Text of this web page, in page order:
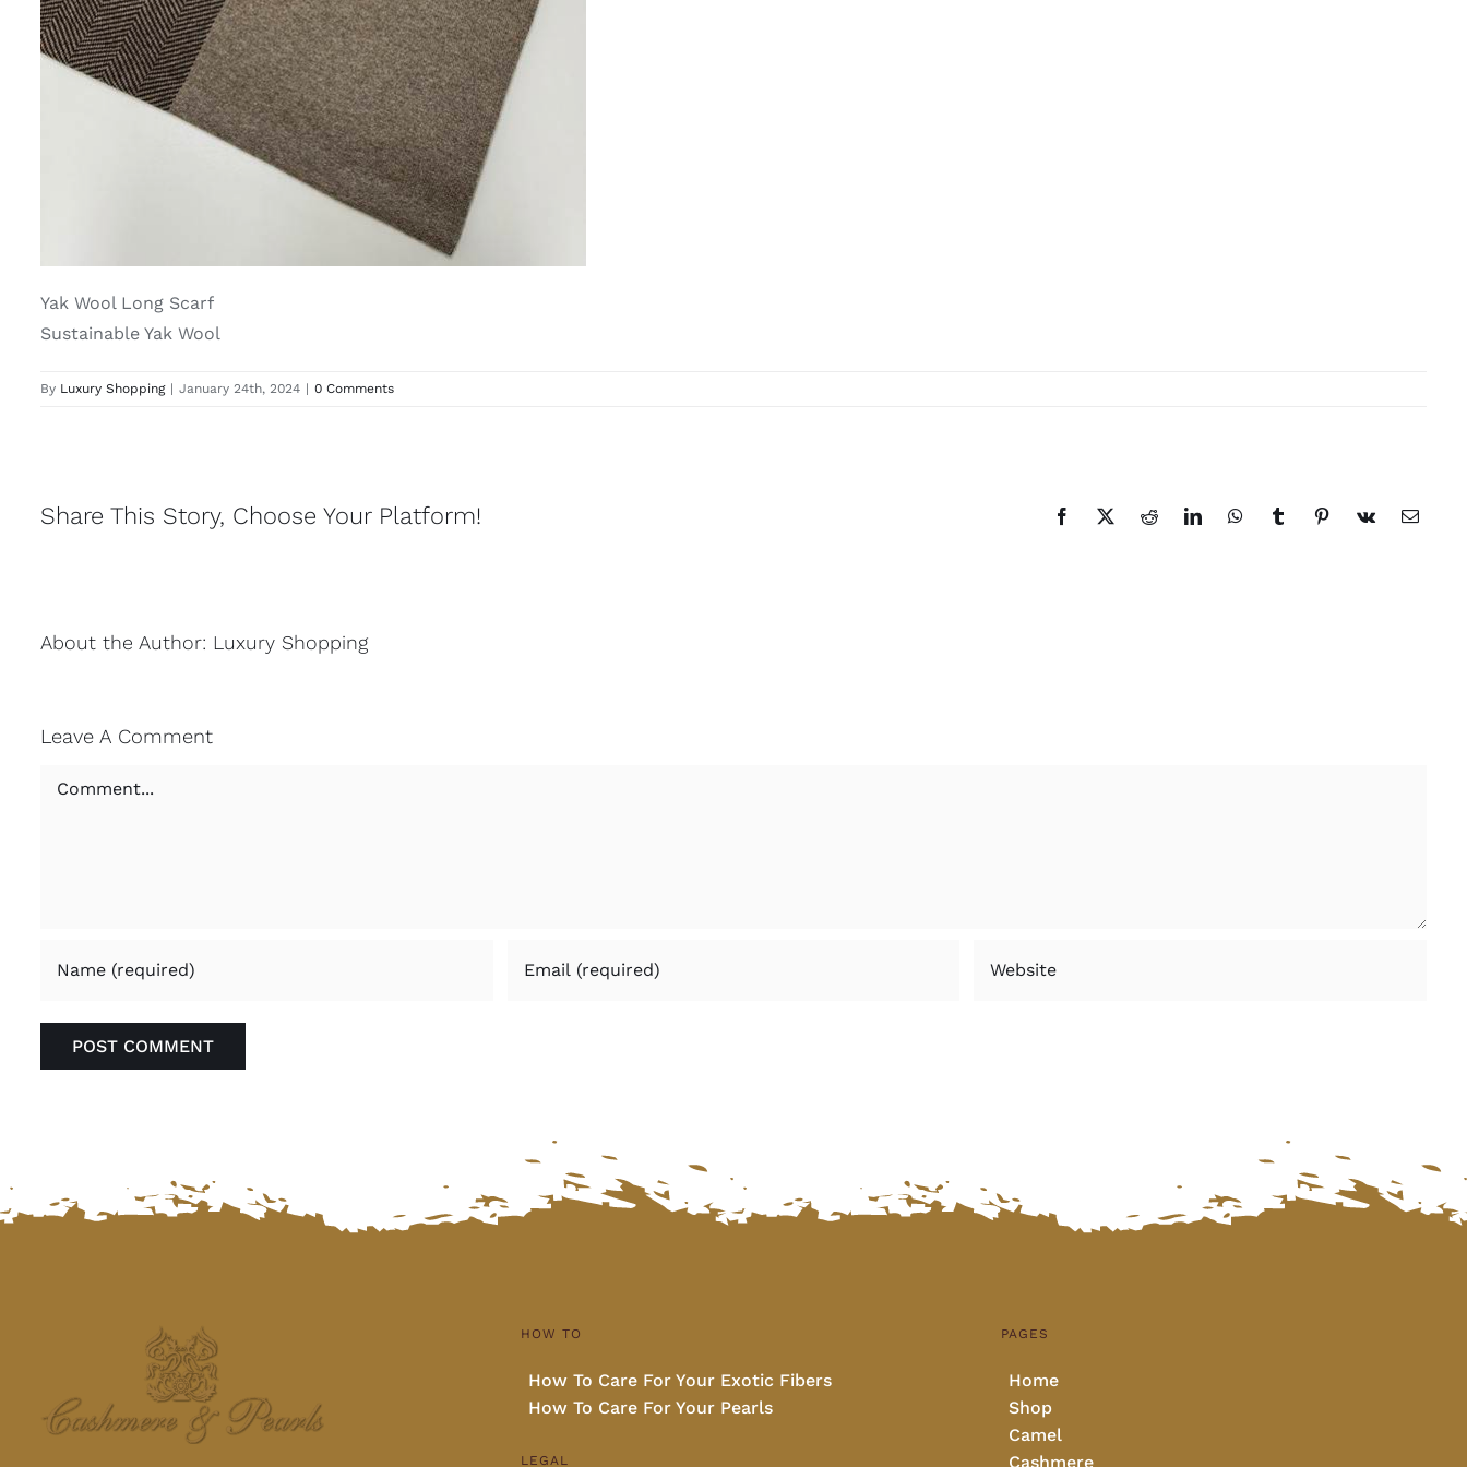
Yak Wool Long Scarf
Sustainable Yak Wool
By Luxury Shopping | January 24th, 2024 | 0 Comments
Share This Story, Choose Your Platform! Facebook
X RedditLinkedInWhatsAppTumblrPinterest
Vk Email
About the Author: Luxury Shopping
Leave A Comment
Comment
HOW TO
How To Care For Your Exotic Fibers
How To Care For Your Pearls
LEGAL
PAGES
Home
Shop
Camel
Cashmere